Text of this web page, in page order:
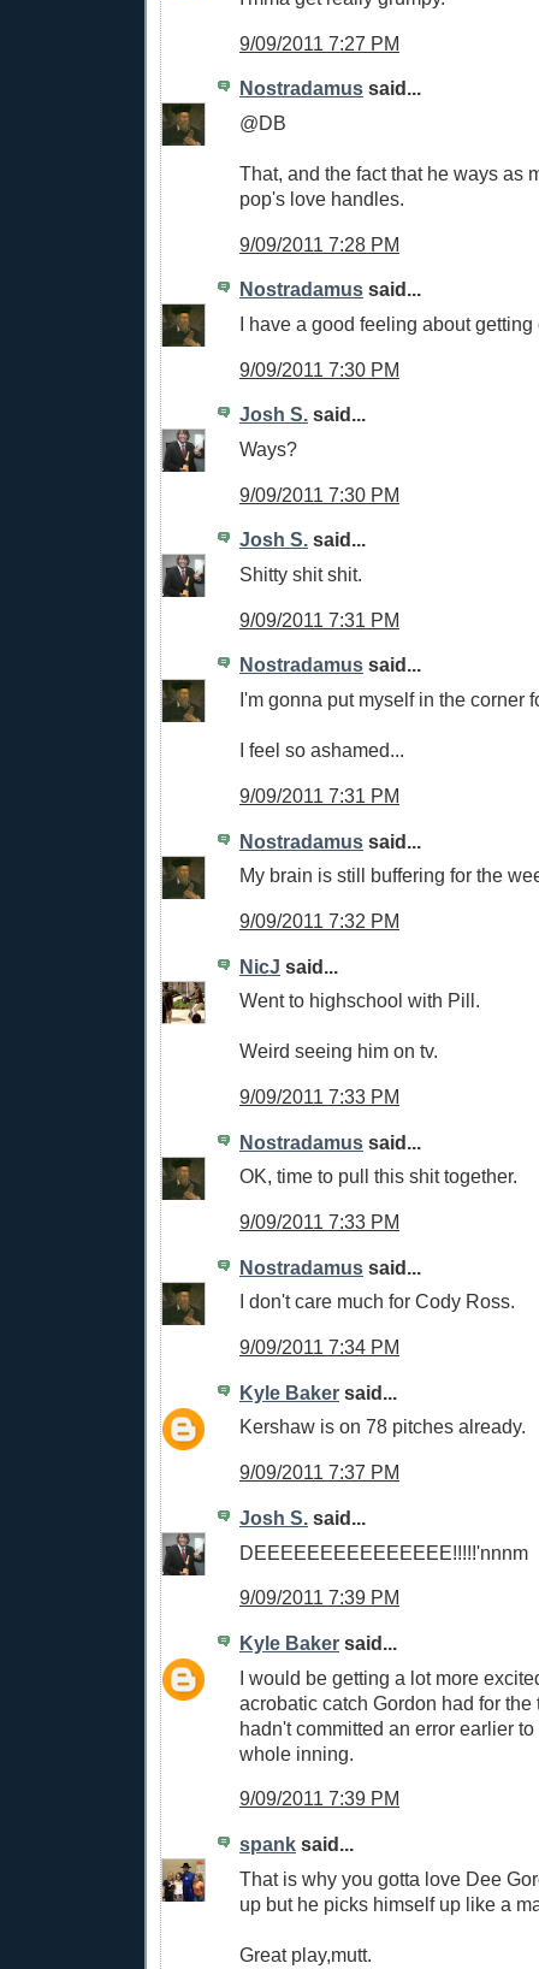
9/09/2011 7:27 PM
Nostradamus said...
@DB
That, and the fact that he ways as
pop's love handles.
9/09/2011 7:28 PM
Nostradamus said...
I have a good feeling about getting
9/09/2011 7:30 PM
Josh S. said...
Ways?
9/09/2011 7:30 PM
Josh S. said...
Shitty shit shit.
9/09/2011 7:31 PM
Nostradamus said...
I'm gonna put myself in the corner
I feel so ashamed...
9/09/2011 7:31 PM
Nostradamus said...
My brain is still buffering for the
9/09/2011 7:32 PM
NicJ said...
Went to highschool with Pill.
Weird seeing him on tv.
9/09/2011 7:33 PM
Nostradamus said...
OK, time to pull this shit together.
9/09/2011 7:33 PM
Nostradamus said...
I don't care much for Cody Ross.
9/09/2011 7:34 PM
Kyle Baker said...
Kershaw is on 78 pitches already.
9/09/2011 7:37 PM
Josh S. said...
DEEEEEEEEEEEEEEE!!!!!'nnnm
9/09/2011 7:39 PM
Kyle Baker said...
I would be getting a lot more
acrobatic catch Gordon had for the
hadn't committed an error earlier
whole inning.
9/09/2011 7:39 PM
spank said...
That is why you gotta love Dee
up but he picks himself up like a
Great play,mutt.